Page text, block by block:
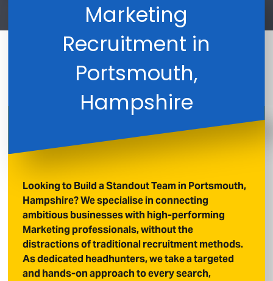
Marketing
Recruitment in
Portsmouth,
Hampshire
Looking to Build a Standout Team in Portsmouth,
Hampshire? We specialise in connecting
ambitious businesses with high-performing
Marketing professionals, without the
distractions of traditional recruitment methods.
As dedicated headhunters, we take a targeted
and hands-on approach to every search,